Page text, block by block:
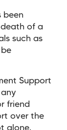
been
of a
such as
be
Support
friend
over the
alone.